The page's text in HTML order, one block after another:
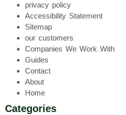
privacy policy
Accessibility Statement
Sitemap
our customers
Companies We Work With
Guides
Contact
About
Home
Categories